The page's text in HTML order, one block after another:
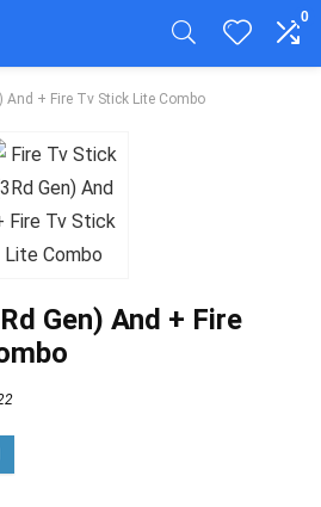
0
And + Fire Tv Stick Lite Combo
Gen) And + Fire